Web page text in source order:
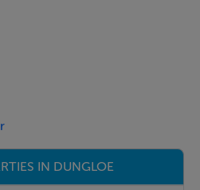
any apparatus, fixtures,
the working order of these
approximate and
guidance only.
IN DUNGLOE